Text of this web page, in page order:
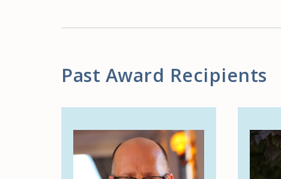
Past Award Recipients